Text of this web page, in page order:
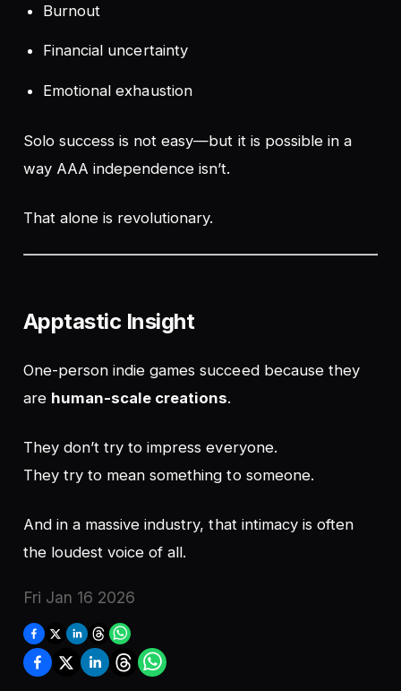
Burnout
Financial uncertainty
Emotional exhaustion
Solo success is not easy—but it is possible in a
way AAA independence isn’t.
That alone is revolutionary.
Apptastic Insight
One-person indie games succeed because they
are human-scale creations.
They don’t try to impress everyone.
They try to mean something to someone.
And in a massive industry, that intimacy is often
the loudest voice of all.
Fri Jan 16 2026